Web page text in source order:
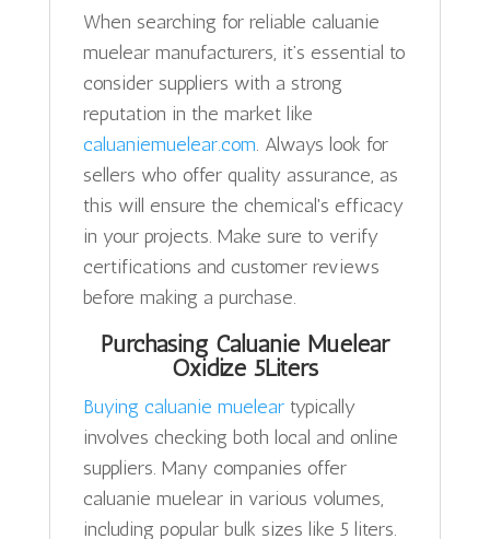
When searching for reliable caluanie
muelear manufacturers, it’s essential to
consider suppliers with a strong
reputation in the market like
caluaniemuelear.com. Always look for
sellers who offer quality assurance, as
this will ensure the chemical's efficacy
in your projects. Make sure to verify
certifications and customer reviews
before making a purchase.
Purchasing Caluanie Muelear
Oxidize 5Liters
Buying caluanie mueleartypically
involves checking both local and online
suppliers. Many companies offer
caluanie muelear in various volumes,
including popular bulk sizes like 5 liters.